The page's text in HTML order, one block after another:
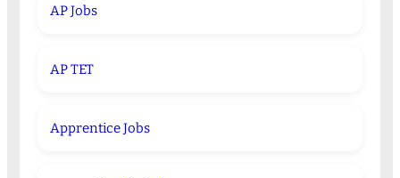
AP Jobs
AP TET
Apprentice Jobs